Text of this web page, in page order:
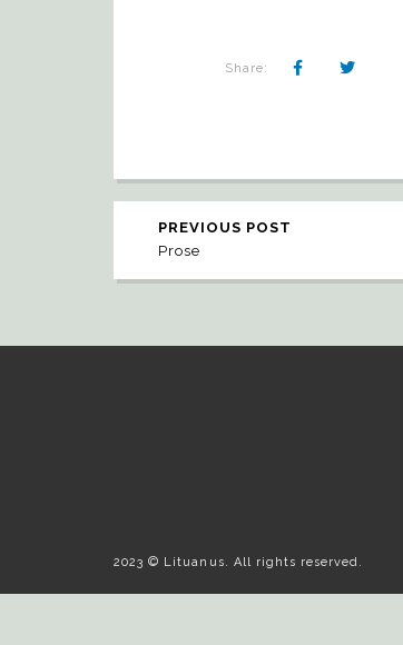
Share:
PREVIOUS POST
Prose
2023 © Lituanus. All rights reserved.